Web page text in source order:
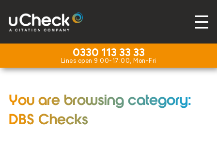
0330 113 33 33
You are browsing category:
DBS Checks